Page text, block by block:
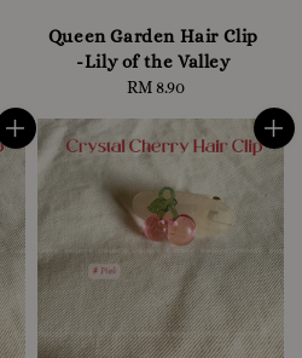
Queen Garden Hair Clip
-Lily of the Valley
Regular
RM 8.90